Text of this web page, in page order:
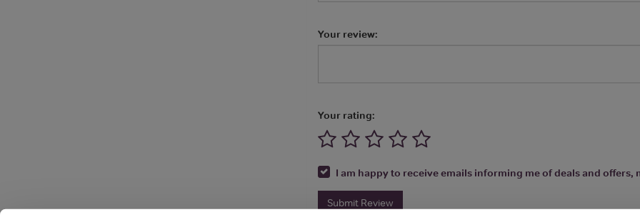
Your review:
Your rating:
I am happy to receive emails informing me of deals and offers,
Submit Review